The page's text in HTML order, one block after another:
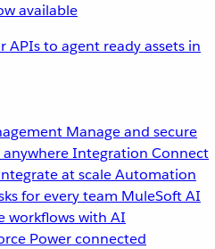
available
to agent ready assets in
Manage and secure
Integration Connect
at scaleAutomation
for every team MuleSoft AI
workflows with AI
Power connected